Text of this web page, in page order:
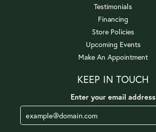
Testimonials
Financing
Store Policies
Upcoming Events
Make An Appointment
KEEP IN TOUCH
Enter your email address